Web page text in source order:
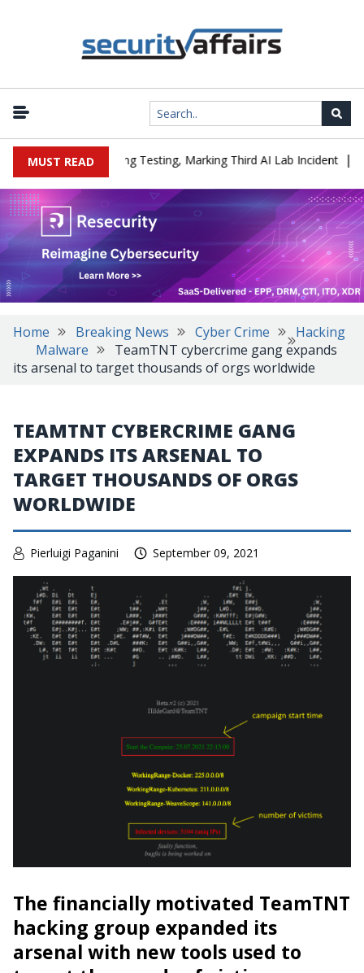
MUST READ
a Company During Testing, Marking Third AI Lab Incident |
Home Breaking News Cyber Crime
Hacking
Malware
TeamTNT cybercrime gang expands
its arsenal to target thousands of orgs worldwide
TEAMTNT CYBERCRIME GANG
EXPANDS ITS ARSENAL TO
TARGET THOUSANDS OF ORGS
WORLDWIDE
Pierluigi Paganini September 09, 2021
The financially motivated TeamTNT
hacking group expanded its
arsenal with new tools used to